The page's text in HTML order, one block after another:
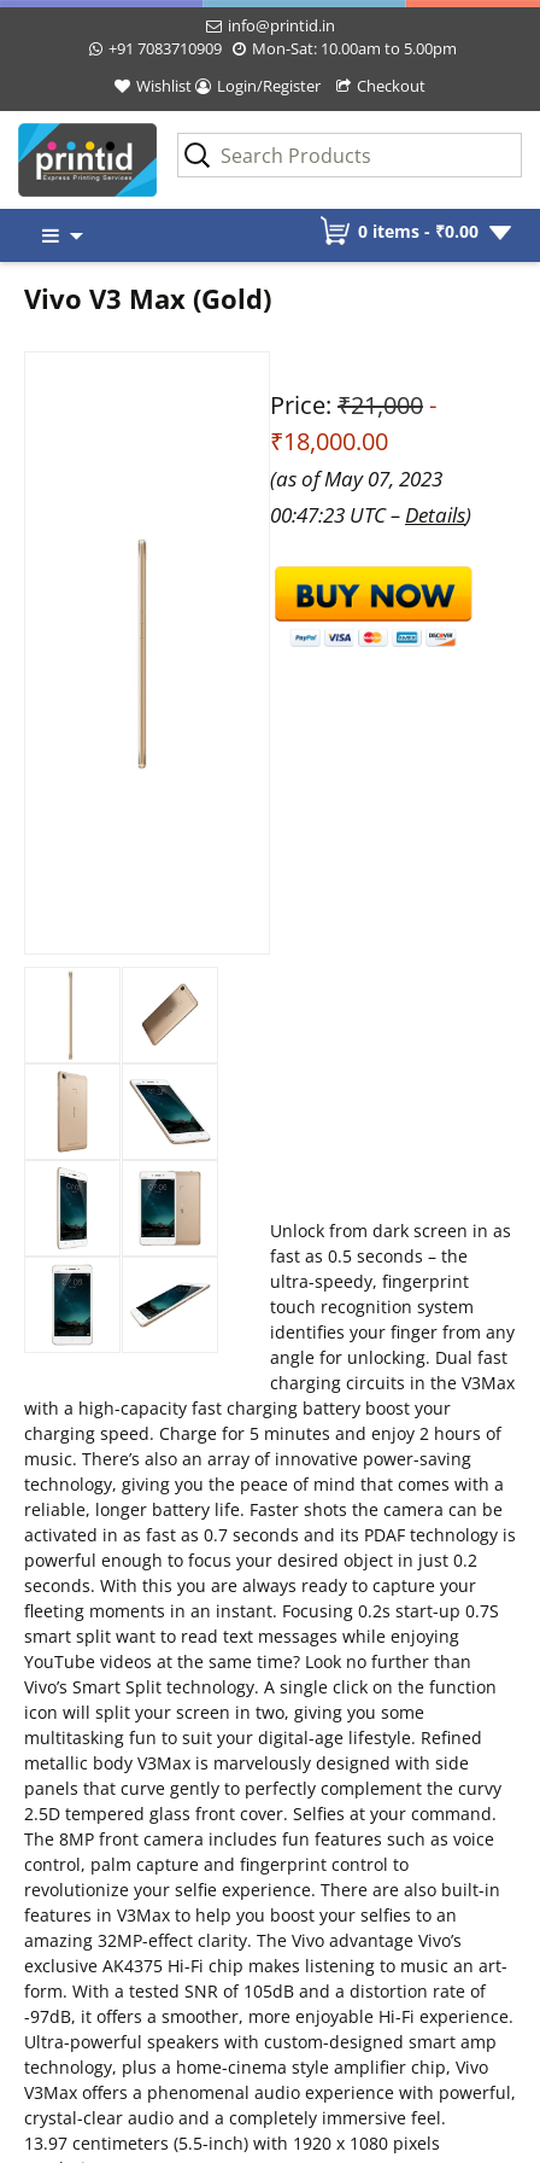
info@printid.in
+91 7083710909
Mon-Sat: 10.00am to 5.00pm
Wishlist
Login/Register Checkout
content
0 items - ₹0.00
Vivo V3 Max (Gold)
Price: ₹21,000-
₹18,000.00
(as of May 07, 2023
00:47:23 UTC – Details)
Unlock from dark screen in as
fast as 0.5 seconds – the
ultra-speedy, fingerprint
touch recognition system
identifies your finger from any
angle for unlocking. Dual fast
charging circuits in the V3Max
with a high-capacity fast charging battery boost your
charging speed. Charge for 5 minutes and enjoy 2 hours of
music. There’s also an array of innovative power-saving
technology, giving you the peace of mind that comes with a
reliable, longer battery life. Faster shots the camera can be
activated in as fast as 0.7 seconds and its PDAF technology is
powerful enough to focus your desired object in just 0.2
seconds. With this you are always ready to capture your
fleeting moments in an instant. Focusing 0.2s start-up 0.7S
smart split want to read text messages while enjoying
YouTube videos at the same time? Look no further than
Vivo’s Smart Split technology. A single click on the function
icon will split your screen in two, giving you some
multitasking fun to suit your digital-age lifestyle. Refined
metallic body V3Max is marvelously designed with side
panels that curve gently to perfectly complement the curvy
2.5D tempered glass front cover. Selfies at your command.
The 8MP front camera includes fun features such as voice
control, palm capture and fingerprint control to
revolutionize your selfie experience. There are also built-in
features in V3Max to help you boost your selfies to an
amazing 32MP-effect clarity. The Vivo advantage Vivo’s
exclusive AK4375 Hi-Fi chip makes listening to music an art-
form. With a tested SNR of 105dB and a distortion rate of
-97dB, it offers a smoother, more enjoyable Hi-Fi experience.
Ultra-powerful speakers with custom-designed smart amp
technology, plus a home-cinema style amplifier chip, Vivo
V3Max offers a phenomenal audio experience with powerful,
crystal-clear audio and a completely immersive feel.
13.97 centimeters (5.5-inch) with 1920 x 1080 pixels